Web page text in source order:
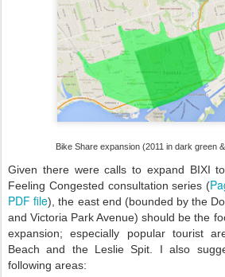
Bike Share expansion (2011 in dark green
Given there were calls to expand BIXI
Feeling Congested consultation series (
PDF file), the east end (bounded by the
and Victoria Park Avenue) should be the
expansion;especially popular tourist
Beach and the Leslie Spit. I also
following areas: